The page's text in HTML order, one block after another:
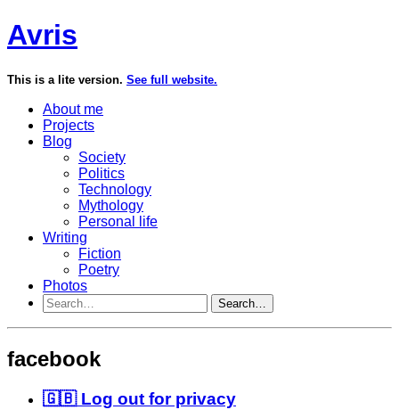
Avris
This is a lite version. See full website.
About me
Projects
Blog
Society
Politics
Technology
Mythology
Personal life
Writing
Fiction
Poetry
Photos
Search…
facebook
🇬🇧 Log out for privacy